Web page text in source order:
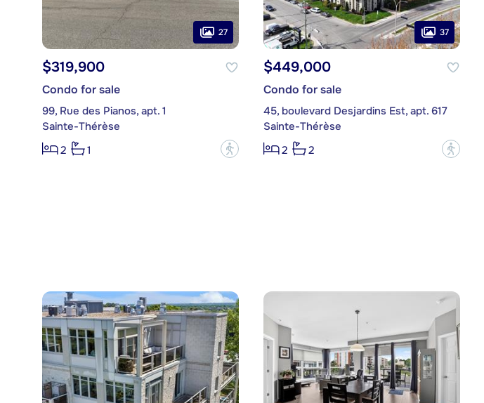
27
$319,900
Condo for sale
99, Rue des Pianos, apt. 1
Sainte-Thérèse
2
1 ?
37
$449,000
Condo for sale
45, boulevard Desjardins Est, apt. 617
Sainte-Thérèse
2
2 ?